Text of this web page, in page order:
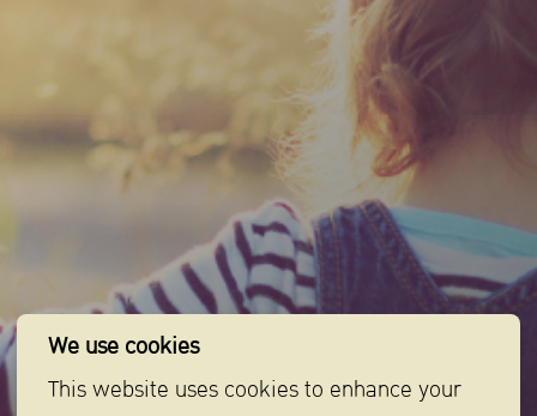
We use cookies
This website uses cookies to enhance your